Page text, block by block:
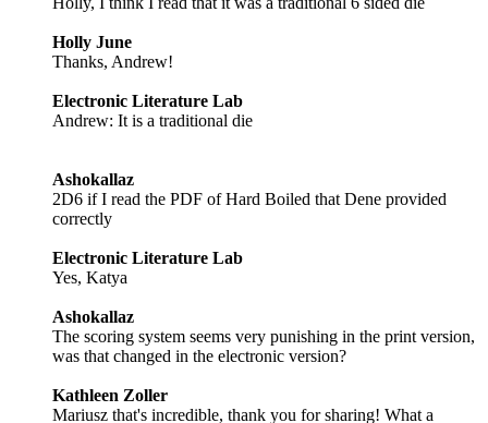
Holly June
Thanks, Andrew!
Electronic Literature Lab
Andrew: It is a traditional die
Ashokallaz
2D6 if I read the PDF of Hard Boiled that Dene provided
correctly
Electronic Literature Lab
Yes, Katya
Ashokallaz
The scoring system seems very punishing in the print version,
was that changed in the electronic version?
Kathleen Zoller
Mariusz that's incredible, thank you for sharing! What a